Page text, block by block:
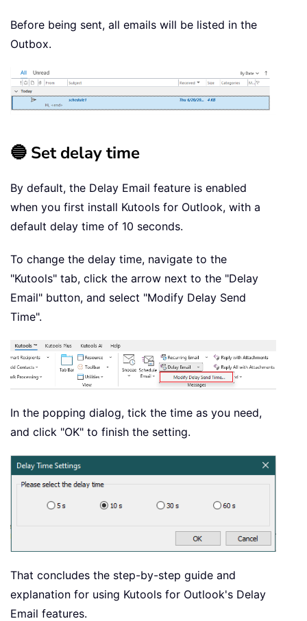
Before being sent, all emails will be listed in the
Outbox.
🔵 Set delay time
By default, the Delay Email feature is enabled
when you first install Kutools for Outlook, with a
default delay time of 10 seconds.
To change the delay time, navigate to the
"Kutools" tab, click the arrow next to the "Delay
Email" button, and select "Modify Delay Send
Time".
In the popping dialog, tick the time as you need,
and click "OK" to finish the setting.
That concludes the step-by-step guide and
explanation for using Kutools for Outlook's Delay
Email features.